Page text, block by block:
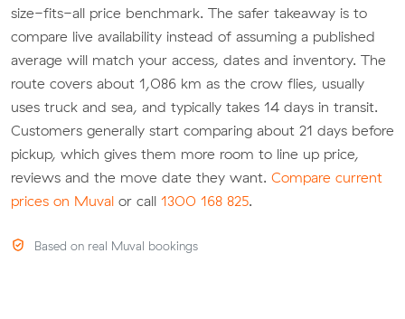
size-fits-all price benchmark. The safer takeaway is to
compare live availability instead of assuming a published
average will match your access, dates and inventory. The
route covers about 1,086 km as the crow flies, usually
uses truck and sea, and typically takes 14 days in transit.
Customers generally start comparing about 21 days before
pickup, which gives them more room to line up price,
reviews and the move date they want. Compare current
prices on Muval or call 1300 168 825.
Based on real Muval bookings